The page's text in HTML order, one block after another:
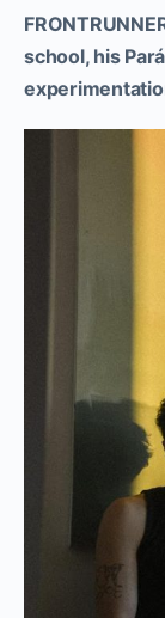
school, his